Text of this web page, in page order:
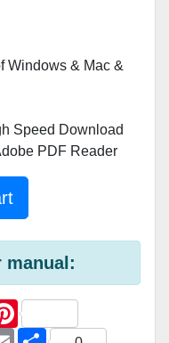
Windows & Mac &
Speed Download
PDF Reader
manual:
P
i
nE
S